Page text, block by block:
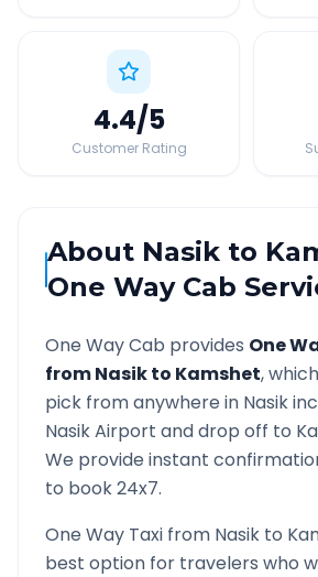
4.4/5
Customer Rating
About Nasik to
One Way Cab
One Way Cab provides One
fromNasikto Kamshet,
pick from anywhere in Nasik
NasikAirport and drop off to
We provide instant
to book 24x7.
One Way Taxi from Nasik to
best option for travelers who